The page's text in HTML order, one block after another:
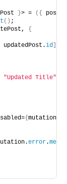
}> = ( { post
( ) ;
{
updatedPost.id
"Updated Title"
{ mutation.
error.